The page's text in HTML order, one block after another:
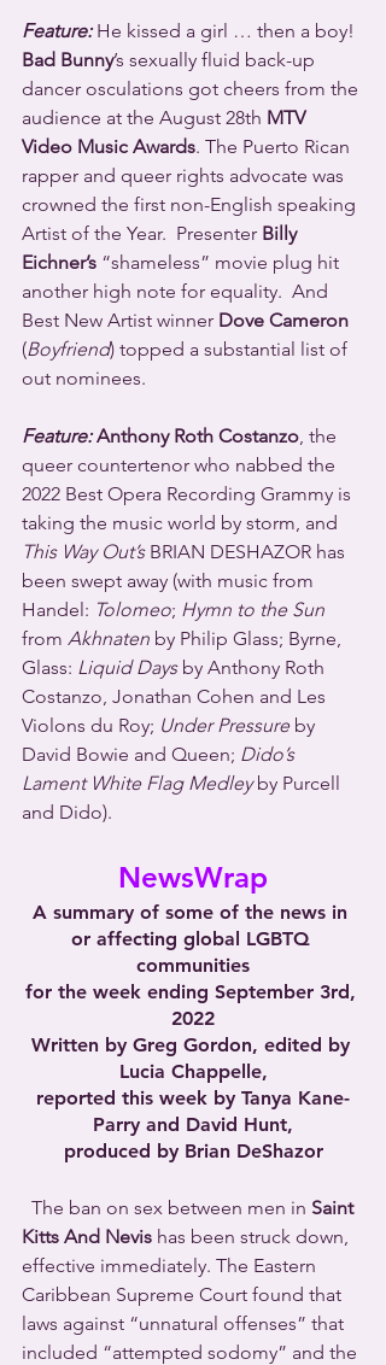
Feature: He kissed a girl … then a boy!
Bad Bunny’s sexually fluid back-up
dancer osculations got cheers from the
audience at the August 28th MTV
Video Music Awards. The Puerto Rican
rapper and queer rights advocate was
crowned the first non-English speaking
Artist of the Year.  Presenter Billy
Eichner’s “shameless” movie plug hit
another high note for equality.  And
Best New Artist winner Dove Cameron
(Boyfriend) topped a substantial list of
out nominees.
Feature: Anthony Roth Costanzo , the
queer countertenor who nabbed the
2022 Best Opera Recording Grammy is
taking the music world by storm, and
This Way Out’s BRIAN DESHAZOR has
been swept away (with music from
Handel: Tolomeo; Hymn to the Sun
from Akhnaten by Philip Glass; Byrne,
Glass: Liquid Days by Anthony Roth
Costanzo, Jonathan Cohen and Les
Violons du Roy; Under Pressure by
David Bowie and Queen; Dido’s
Lament White Flag Medley by Purcell
and Dido).
NewsWrap
A summary of some of the news in
or affecting global LGBTQ
communities
for the week ending September 3rd,
2022
Written by Greg Gordon, edited by
Lucia Chappelle,
reported this week by Tanya Kane-
Parry and David Hunt,
produced by Brian DeShazor
  The ban on sex between men in
Saint
Kitts And Nevis has been struck down,
effective immediately. The Eastern
Caribbean Supreme Court found that
laws against “unnatural offenses” that
included “attempted sodomy” and the